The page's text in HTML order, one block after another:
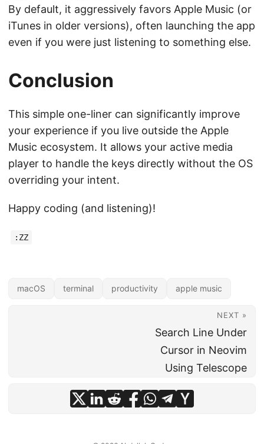
By default, it aggressively favors Apple Music (or
iTunes in older versions), often launching the app
even if you were just listening to something else.
Conclusion
This simple one-liner can significantly improve
your experience if you live outside the Apple
Music ecosystem. It allows your active media
player to handle the keys directly without the OS
overriding your intent.
Happy coding (and listening)!
:ZZ
macOS terminal productivity apple music
NEXT »
Search Line Under
Cursor in Neovim
Using Telescope